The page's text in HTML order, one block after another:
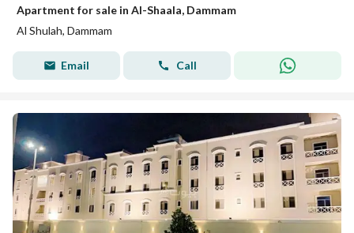
Apartment for sale in Al-Shaala, Dammam
Al Shulah, Dammam
Email Call